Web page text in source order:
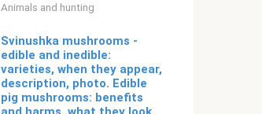
Animals and hunting
Svinushka mushrooms -
edible and inedible:
varieties, when they appear,
description, photo. Edible
pig mushrooms: benefits